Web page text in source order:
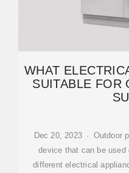
WHAT
SUITABLE FOR
Dec 20, 2023 · Outdoor
device that can be used
different electrical